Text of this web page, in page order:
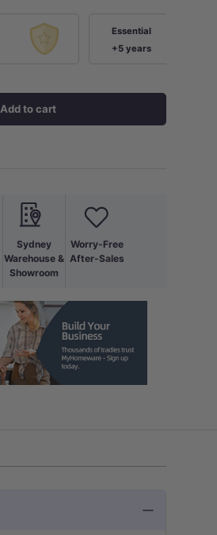
Essential
+5 years
Add to cart
Sydney
Warehouse &
Showroom
Worry-Free
After-Sales